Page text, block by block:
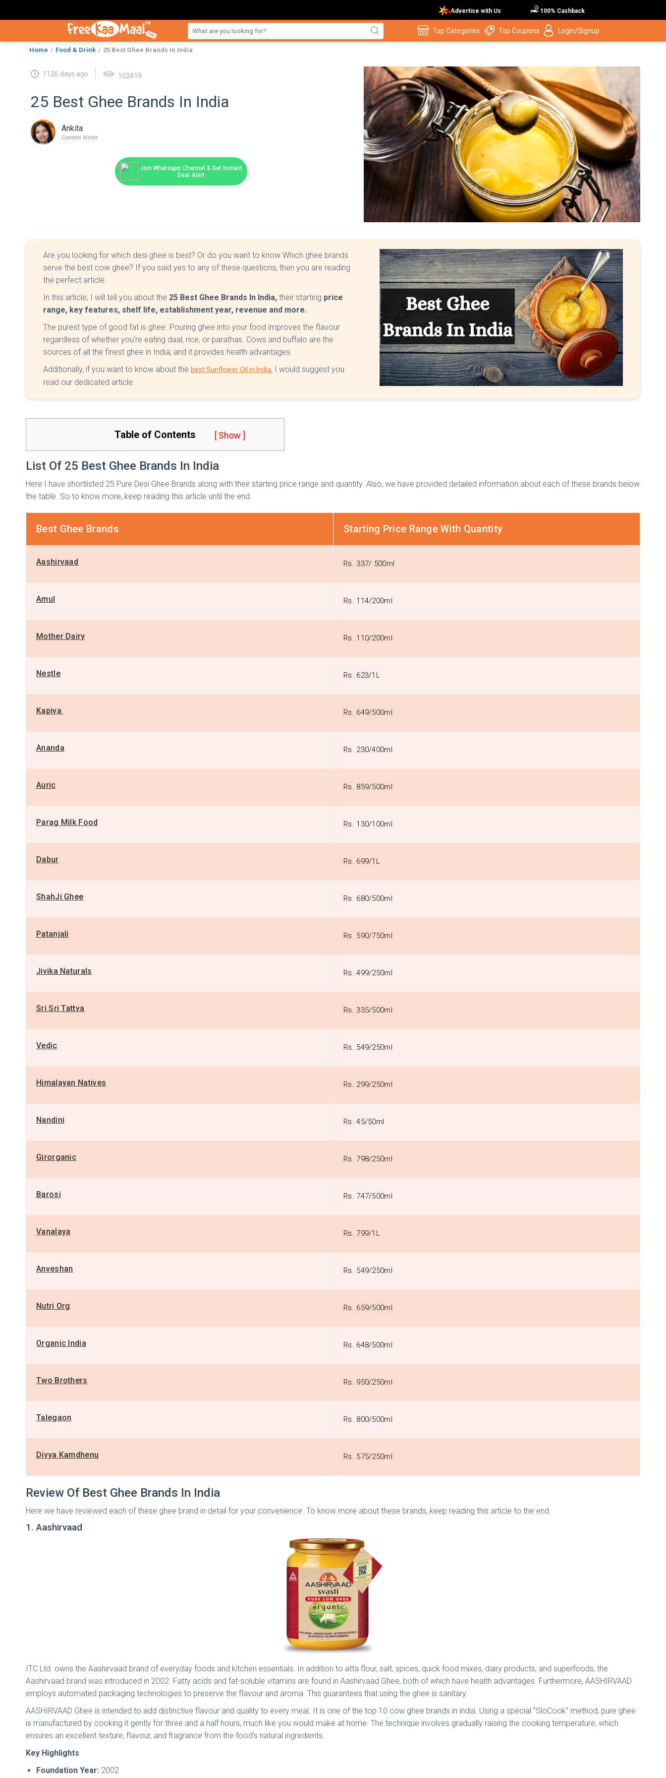
Advertise with Us 100% Cashback
Top Categories Top Coupons Login/Signup
Home Food & Drink 25 Best Ghee Brands In India
1126 days ago 102419
25 Best Ghee Brands In India
Ankita
Content Writer
Join Whatsapp Channel & Get Instant
Deal Alert
Are you looking for which desi ghee is best? Or do you want to know Which ghee brands
serve the best cow ghee? If you said yes to any of these questions, then you are reading
the perfect article.
In this article, I will tell you about the 25 Best Ghee Brands In India, their starting price
range, key features, shelf life, establishment year, revenue and more.
The purest type of good fat is ghee. Pouring ghee into your food improves the flavour
regardless of whether you're eating daal, rice, or parathas. Cows and buffalo are the
sources of all the finest ghee in India, and it provides health advantages.
Additionally, if you want to know about the best Sunflower Oil in India, I would suggest you
read our dedicated article.
Table of Contents [ Show ]
List Of 25 Best Ghee Brands In India
Here I have shortlisted 25 Pure Desi Ghee Brands along with their starting price range and quantity. Also, we have provided detailed information about each of these brands below
the table. So to know more, keep reading this article until the end.
Best Ghee Brands Starting Price Range With Quantity
Aashirvaad Rs. 337/ 500ml
Amul Rs. 114/200ml
Mother Dairy Rs. 110/200ml
Nestle Rs. 623/1L
Kapiva Rs. 649/500ml
Ananda Rs. 230/400ml
Auric Rs. 859/500ml
Parag Milk Food Rs. 130/100ml
Dabur Rs. 699/1L
ShahJi Ghee Rs. 680/500ml
Patanjali Rs. 590/750ml
Jivika Naturals Rs. 499/250ml
Sri Sri Tattva Rs. 335/500ml
Vedic Rs. 549/250ml
Himalayan Natives Rs. 299/250ml
Nandini Rs. 45/50ml
Girorganic Rs. 798/250ml
Barosi Rs. 747/500ml
Vanalaya Rs. 799/1L
Anveshan Rs. 549/250ml
Nutri Org Rs. 659/500ml
Organic India Rs. 648/500ml
Two Brothers Rs. 950/250ml
Talegaon Rs. 800/500ml
Divya Kamdhenu Rs. 575/250ml
Review Of Best Ghee Brands In India
Here we have reviewed each of these ghee brand in detail for your convenience. To know more about these brands, keep reading this article to the end.
1. Aashirvaad
ITC Ltd. owns the Aashirvaad brand of everyday foods and kitchen essentials. In addition to atta flour, salt, spices, quick food mixes, dairy products, and superfoods, the
Aashirvaad brand was introduced in 2002. Fatty acids and fat-soluble vitamins are found in Aashirvaad Ghee, both of which have health advantages. Furthermore, AASHIRVAAD
employs automated packaging technologies to preserve the flavour and aroma. This guarantees that using the ghee is sanitary.
AASHIRVAAD Ghee is intended to add distinctive flavour and quality to every meal. It is one of the top 10 cow ghee brands in india. Using a special "SloCook" method, pure ghee
is manufactured by cooking it gently for three and a half hours, much like you would make at home. The technique involves gradually raising the cooking temperature, which
ensures an excellent texture, flavour, and fragrance from the food's natural ingredients.
Key Highlights
Foundation Year: 2002